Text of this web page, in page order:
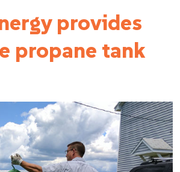
provides
propane tank